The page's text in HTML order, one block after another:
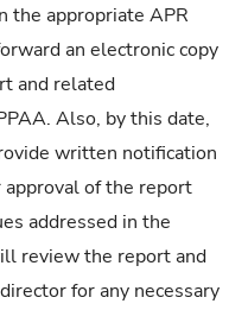
the appropriate APR
an electronic copy
and related
Also, by this date,
written notification
of the report
addressed in the
review the report and
for any necessary